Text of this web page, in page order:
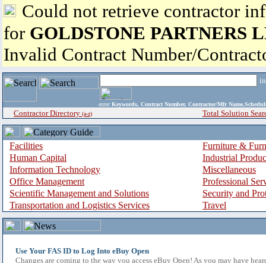
Could not retrieve contractor
for GOLDSTONE PARTNERS
Invalid Contract Number/
enter Keywords, Contract Number, Contractor/Mfr
Contractor Directory (a-z) Total Solution
Facilities
Furniture &
Human Capital
Industrial
Information Technology
Miscellaneous
Office Management
Professional
Scientific Management and Solutions
Security and
Transportation and Logistics Services
Travel
Use Your FAS ID to Log Into eBuy Open
Changes are coming to the way you access eBuy Open! As you may have